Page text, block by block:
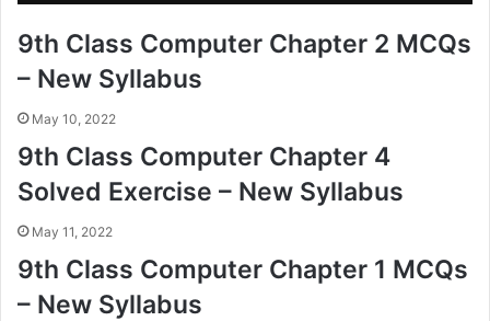
9th Class Computer Chapter 2 MCQs
– New Syllabus
May 10, 2022
9th Class Computer Chapter 4
Solved Exercise – New Syllabus
May 11, 2022
9th Class Computer Chapter 1 MCQs
– New Syllabus